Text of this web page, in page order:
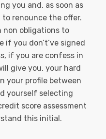
you and, as soon as
renounce the offer.
non obligations to
you don’t’ve signed
if you are confess in
give you, your hard
your profile between
yourself selecting
score assessment
this initial.